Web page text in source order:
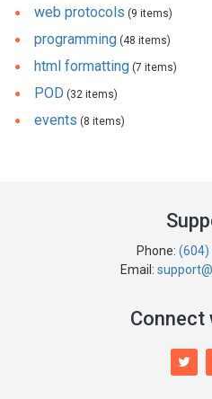
web protocols (9 items)
programming (48 items)
html formatting (7 items)
POD (32 items)
events (8 items)
Phone: (604)
Email:
Connect